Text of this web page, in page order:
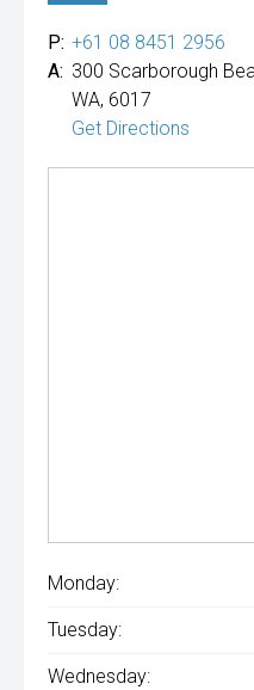
P: +61 08 8451 2956
A: 300 Scarborough
WA, 6017
Get Directions
Monday:
Tuesday:
Wednesday: